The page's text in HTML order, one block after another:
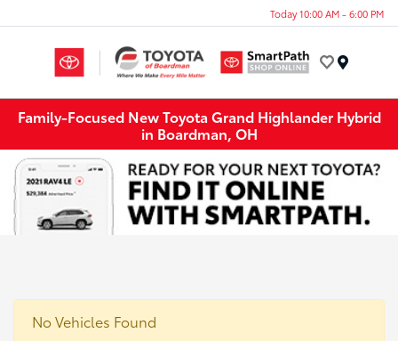
Today 10:00 AM - 6:00 PM
Family-Focused New Toyota Grand Highlander Hybrid
in Boardman, OH
No Vehicles Found